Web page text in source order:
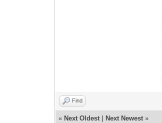
Find
« Next Oldest Next Newest »